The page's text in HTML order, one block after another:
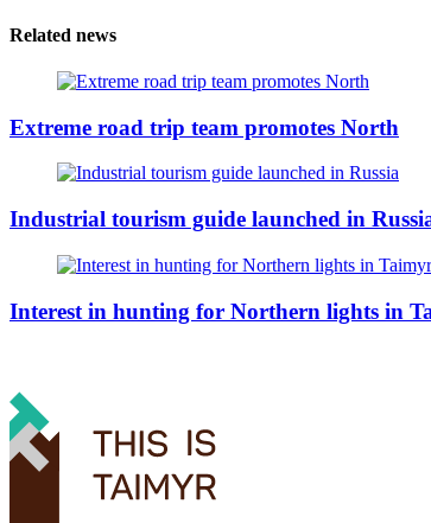
Related news
Extreme road trip team promotes North
Industrial tourism guide launched in
Interest in hunting for Northern lights in